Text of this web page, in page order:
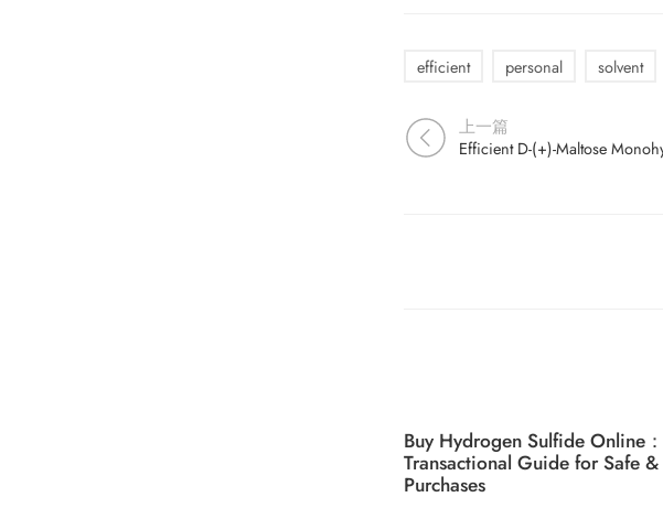
efficient personal solvent
上一篇
Efficient D-(+)-Maltose
Buy Hydrogen Sulfide Online：
Transactional Guide for Safe
Purchases